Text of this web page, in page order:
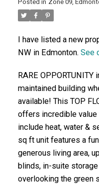
Posted in Zone 09,
I have listed a new
NW in Edmonton. See
RARE
maintained building
available! This TOP
offers incredible value
include heat, water &
sq ft unit features a
generous living area,
blinds, in-suite
overlooking the green